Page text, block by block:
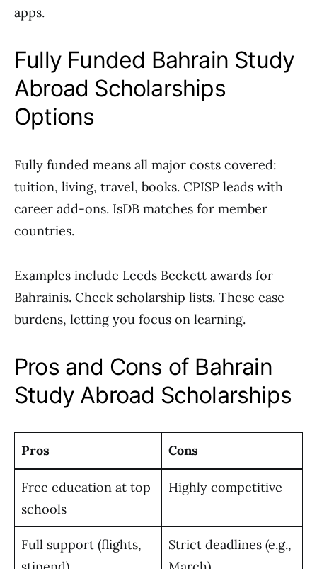
apps.
Fully Funded Bahrain Study
Abroad Scholarships
Options
Fully funded means all major costs covered:
tuition, living, travel, books. CPISP leads with
career add-ons. IsDB matches for member
countries.
Examples include Leeds Beckett awards for
Bahrainis. Check scholarship lists. These ease
burdens, letting you focus on learning.
Pros and Cons of Bahrain
Study Abroad Scholarships
Pros Cons
Free education at top
schools
Highly competitive
Full support (flights,
Strict deadlines (e.g.,